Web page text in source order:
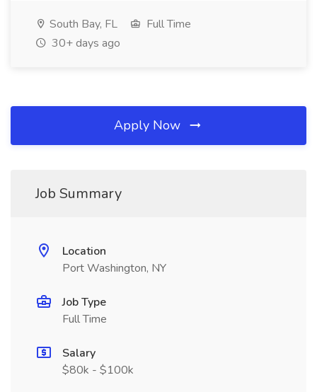
South Bay, FL
Full Time
30+ days ago
Apply Now
Job Summary
Location
Port Washington, NY
Job Type
Full Time
Salary
$80k - $100k